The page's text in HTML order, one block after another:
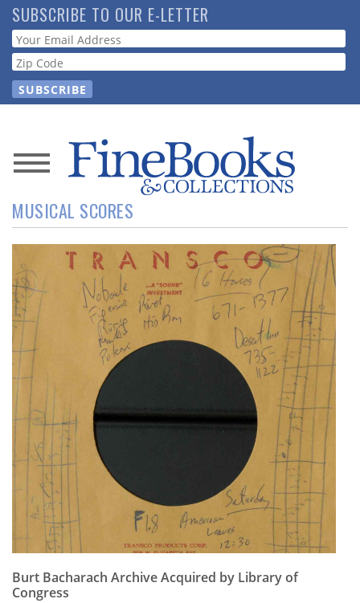
Skip
to
main
content
SUBSCRIBE TO OUR E-LETTER
Webform
News
Magazine
Resource
Guide
Subscribe
Calendar
Contact
Us
MUSICAL SCORES
Burt Bacharach Archive Acquired by Library of
Congress